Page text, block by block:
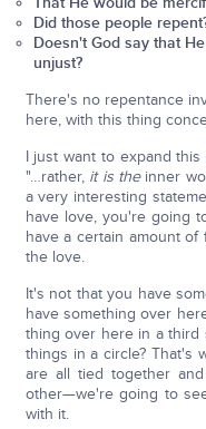
Did those people
Doesn't God say that
unjust?
There's no repentance
here, with this thing
I just want to expand
"…rather, it is theinner
a very interesting
have love, you're going
have a certain amount
the love.
It's not that you have
have something over
thing over here in a third
things in a circle? That's
are all tied together
other—we're going to
with it.